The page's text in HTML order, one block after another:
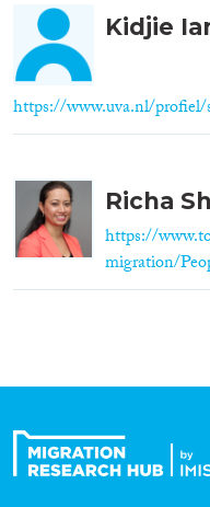
Kidjie
https://www.uva.nl/
Richa
https://
migration/